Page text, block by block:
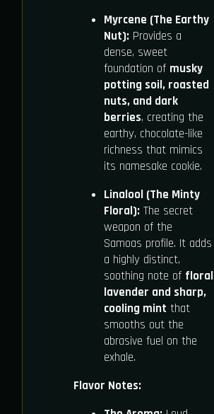
Myrcene (The Earthy
Nut):Provides a
dense, sweet
foundation of musky
potting soil, roasted
nuts, and dark
berries, creating the
earthy, chocolate-like
richness that mimics
its namesake cookie.
Linalool (The Minty
Floral):The secret
weapon of the
Samoas profile. It adds
a highly distinct,
soothing note of floral
lavender and sharp,
cooling mint that
smooths out the
abrasive fuel on the
exhale.
Flavor Notes: